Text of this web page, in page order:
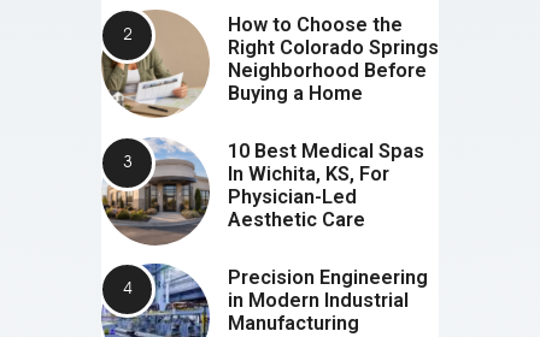
How to Choose the
Right Colorado Springs
Neighborhood Before
Buying a Home
10 Best Medical Spas
In Wichita, KS, For
Physician-Led
Aesthetic Care
Precision Engineering
in Modern Industrial
Manufacturing